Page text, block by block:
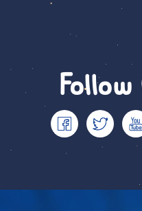
Follow